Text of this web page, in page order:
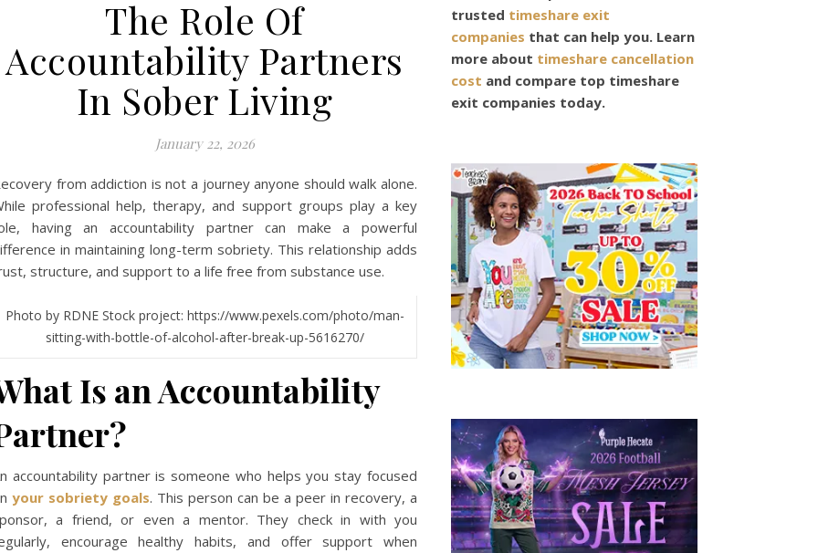
The Role Of
Accountability Partners
In Sober Living
January 22, 2026
from addiction is not a journey anyone should walk alone.
professional help, therapy, and support groups play a key
having an accountability partner can make a powerful
in maintaining long-term sobriety. This relationship adds
structure, and support to a life free from substance use.
Photo by RDNE Stock project: https://www.pexels.com/photo/man-
sitting-with-bottle-of-alcohol-after-break-up-5616270/
Is an Accountability
accountability partner is someone who helps you stay focused
your sobriety goals. This person can be a peer in recovery, a
a friend, or even a mentor. They check in with you
encourage healthy habits, and offer support when
trusted timeshare exit
companies that can help you. Learn
more about timeshare cancellation
cost and compare top timeshare
exit companies today.